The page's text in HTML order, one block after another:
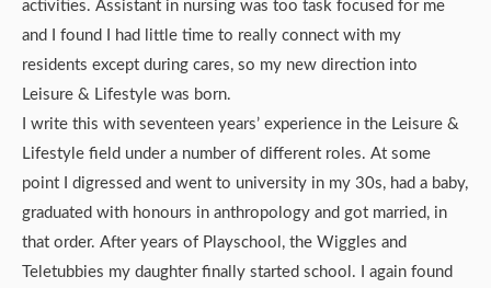
activities. Assistant in nursing was too task focused for me
and I found I had little time to really connect with my
residents except during cares, so my new direction into
Leisure & Lifestyle was born.
I write this with seventeen years’ experience in the Leisure &
Lifestyle field under a number of different roles. At some
point I digressed and went to university in my 30s, had a baby,
graduated with honours in anthropology and got married, in
that order. After years of Playschool, the Wiggles and
Teletubbies my daughter finally started school. I again found